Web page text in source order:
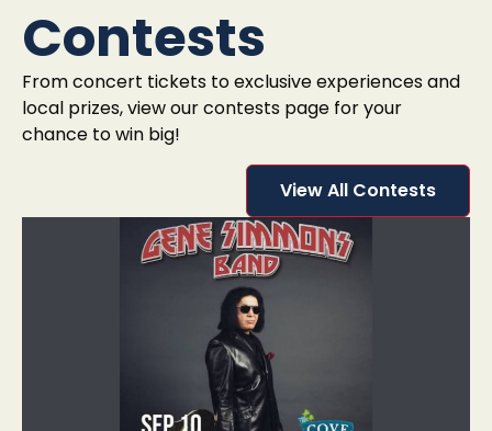
Contests
From concert tickets to exclusive experiences and
local prizes, view our contests page for your
chance to win big!
View All Contests